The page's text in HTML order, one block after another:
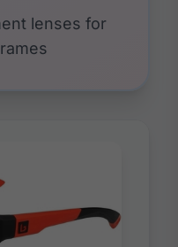
lenses for